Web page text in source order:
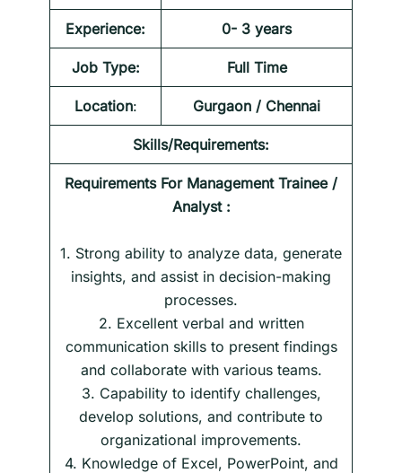
Experience: 0- 3 years
Job Type: Full Time
Location: Gurgaon / Chennai
Skills/Requirements:
Requirements For Management Trainee /
Analyst :
1. Strong ability to analyze data, generate
insights, and assist in decision-making
processes.
2. Excellent verbal and written
communication skills to present findings
and collaborate with various teams.
3. Capability to identify challenges,
develop solutions, and contribute to
organizational improvements.
4. Knowledge of Excel, PowerPoint, and